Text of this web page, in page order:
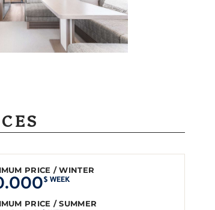
PRICE / WINTER
$ WEEK
PRICE / SUMMER